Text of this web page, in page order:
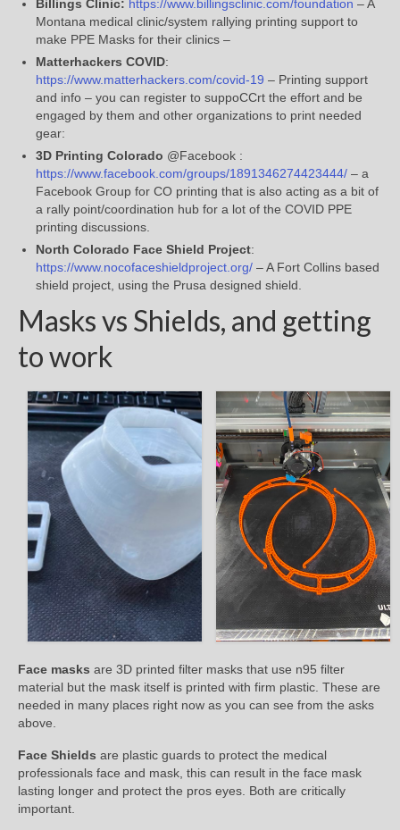
Billings Clinic: https://www.billingsclinic.com/foundation – A
Montana medical clinic/system rallying printing support to
make PPE Masks for their clinics –
Matterhackers COVID:
https://www.matterhackers.com/covid-19 – Printing support
and info – you can register to suppoCCrt the effort and be
engaged by them and other organizations to print needed
gear:
3D Printing Colorado @Facebook :
https://www.facebook.com/groups/1891346274423444/ – a
Facebook Group for CO printing that is also acting as a bit of
a rally point/coordination hub for a lot of the COVID PPE
printing discussions.
North Colorado Face Shield Project:
https://www.nocofaceshieldproject.org/ – A Fort Collins based
shield project, using the Prusa designed shield.
Masks vs Shields, and getting
to work
Face masks are 3D printed filter masks that use n95 filter
material but the mask itself is printed with firm plastic. These are
needed in many places right now as you can see from the asks
above.
Face Shields are plastic guards to protect the medical
professionals face and mask, this can result in the face mask
lasting longer and protect the pros eyes. Both are critically
important.